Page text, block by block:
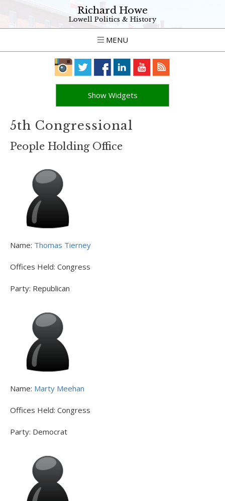
Richard Howe
Lowell Politics & History
MENU
Show Widgets
5th Congressional
People Holding Office
Name: Thomas Tierney
Offices Held: Congress
Party: Republican
Name: Marty Meehan
Offices Held: Congress
Party: Democrat